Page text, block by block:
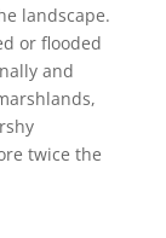
landscape.
or flooded
and
twice the